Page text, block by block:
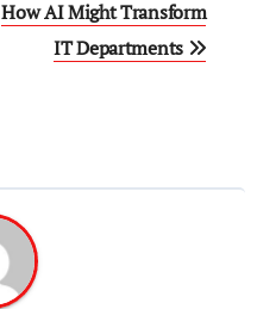
How AI Might Transform
IT Departments